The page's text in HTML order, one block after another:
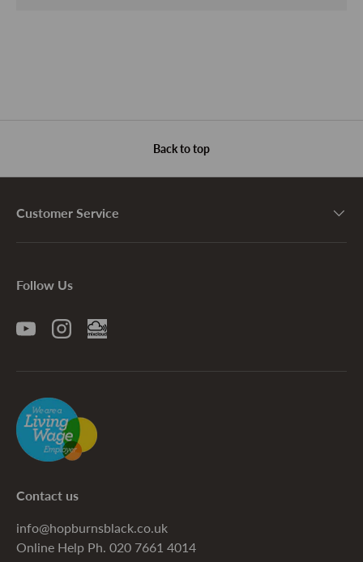
Back to top
Customer Service
Follow Us
YouTubeInstagram
Contact us
info@hopburnsblack.co.uk
Online Help Ph. 020 7661 4014